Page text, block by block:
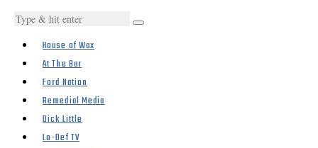
House of Wax
At The Bar
Ford Nation
Remedial Media
Dick Little
Lo-Def TV